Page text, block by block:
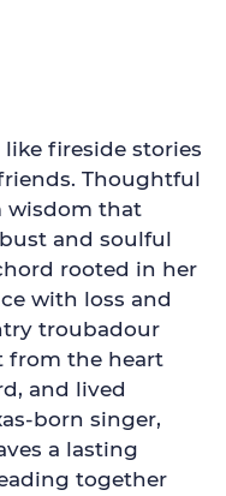
fireside stories
Thoughtful
wisdom that
and soulful
rooted in her
with loss and
troubadour
from the heart
and lived
born singer,
a lasting
together